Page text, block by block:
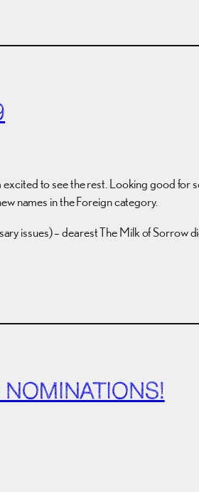
excited to see the rest. Looking good
names in the Foreign category.
issues) – dearest The Milk of Sorrow